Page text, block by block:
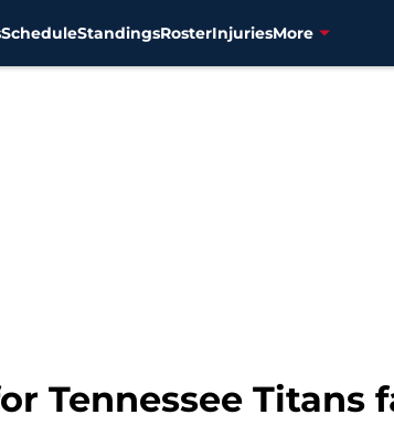
ScheduleStandingsRosterInjuriesMore
Tennessee Titans